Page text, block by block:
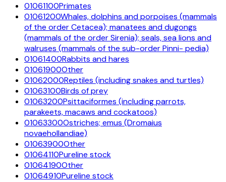
01061100Primates
01061200Whales, dolphins and porpoises (mammals
of the order Cetacea); manatees and dugongs
(mammals of the order Sirenia); seals, sea lions and
walruses (mammals of the sub-order Pinni- pedia)
01061400Rabbits and hares
01061900Other
01062000Reptiles (including snakes and turtles)
01063100Birds of prey
01063200Psittaciformes (including parrots,
parakeets, macaws and cockatoos)
01063300Ostriches; emus (Dromaius
novaehollandiae)
01063900Other
01064110Pureline stock
01064190Other
01064910Pureline stock